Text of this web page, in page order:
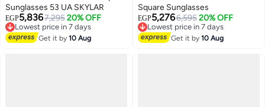
Sunglasses 53 UA SKYLAR
EGP5,8367,295 20% OFF
Lowest price in 7 days
Free Delivery
Lowest price in 7 days
Get it by10 Aug
Square Sunglasses
EGP5,2766,595 20% OFF
Lowest price in 7 days
Free Delivery
Lowest price in 7 days
Get it by10 Aug